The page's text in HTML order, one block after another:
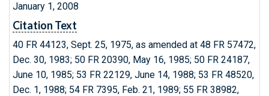
January 1, 2008
Citation Text
40 FR 44123, Sept. 25, 1975, as amended at 48 FR 57472,
Dec. 30, 1983; 50 FR 20390, May 16, 1985; 50 FR 24187,
June 10, 1985; 53 FR 22129, June 14, 1988; 53 FR 48520,
Dec. 1, 1988; 54 FR 7395, Feb. 21, 1989; 55 FR 38982,